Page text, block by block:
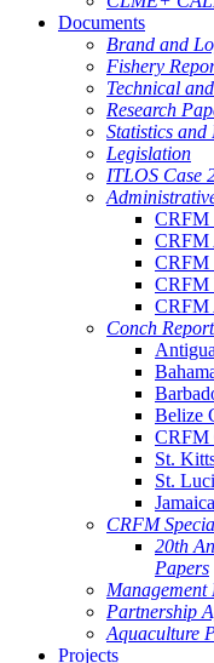
Documents
Brand and
Fishery
Technical
Research
Statistics
Legislation
ITLOS Case
CRFM
CRFM
CRFM
CRFM
CRFM
Conch
Belize
CRFM
St.
St.
CRFM
20th
Papers
Management
Partnership
Aquaculture
Projects